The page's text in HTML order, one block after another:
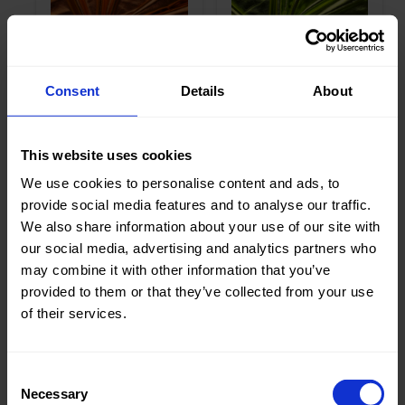
Consent Details About
This website uses cookies
We use cookies to personalise content and ads, to
provide social media features and to analyse our traffic.
We also share information about your use of our site with
our social media, advertising and analytics partners who
may combine it with other information that you’ve
provided to them or that they’ve collected from your use
of their services.
Selection
Necessary
Weight in
190
fabric
0961 Stretch
Lamee
Weight in
190
Lame
Lamee
Width in
cm
150
pe of
Width in
150